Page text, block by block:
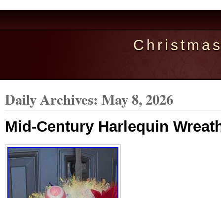
Daily Archives: May 8, 2026
Mid-Century Harlequin